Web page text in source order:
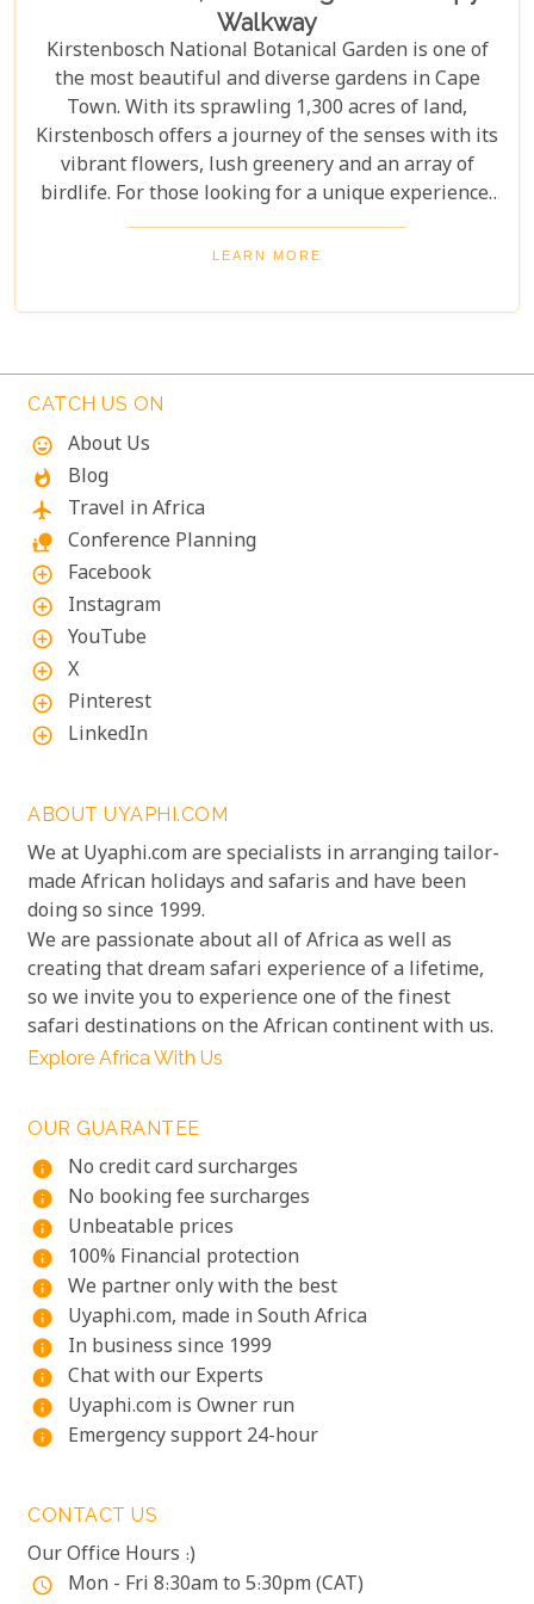
Walkway
Kirstenbosch National Botanical Garden is one of
the most beautiful and diverse gardens in Cape
Town. With its sprawling 1,300 acres of land,
Kirstenbosch offers a journey of the senses with its
vibrant flowers, lush greenery and an array of
birdlife. For those looking for a unique experience,
take on the Boomslang Tree Canopy Walkway - an
elevated walkway that provides stunning views
LEARN MORE
CATCH US ON
mood
About Us
whatshot Blog
flight Travel in Africa
nature_people Conference Planning
add_circle_outline Facebook
add_circle_outline Instagram
add_circle_outline YouTube
add_circle_outline X
add_circle_outline Pinterest
add_circle_outline LinkedIn
ABOUT UYAPHI.COM
We at Uyaphi.com are specialists in arranging tailor-
made African holidays and safaris and have been
doing so since 1999.
We are passionate about all of Africa as well as
creating that dream safari experience of a lifetime,
so we invite you to experience one of the finest
safari destinations on the African continent with us.
Explore Africa With Us
OUR GUARANTEE
info
No credit card surcharges
info No booking fee surcharges
info Unbeatable prices
info 100% Financial protection
info We partner only with the best
info Uyaphi.com, made in South Africa
info In business since 1999
info Chat with our Experts
info Uyaphi.com is Owner run
info Emergency support 24-hour
CONTACT US
Our Office Hours :)
access_time
Mon - Fri 8:30am to 5:30pm (CAT)